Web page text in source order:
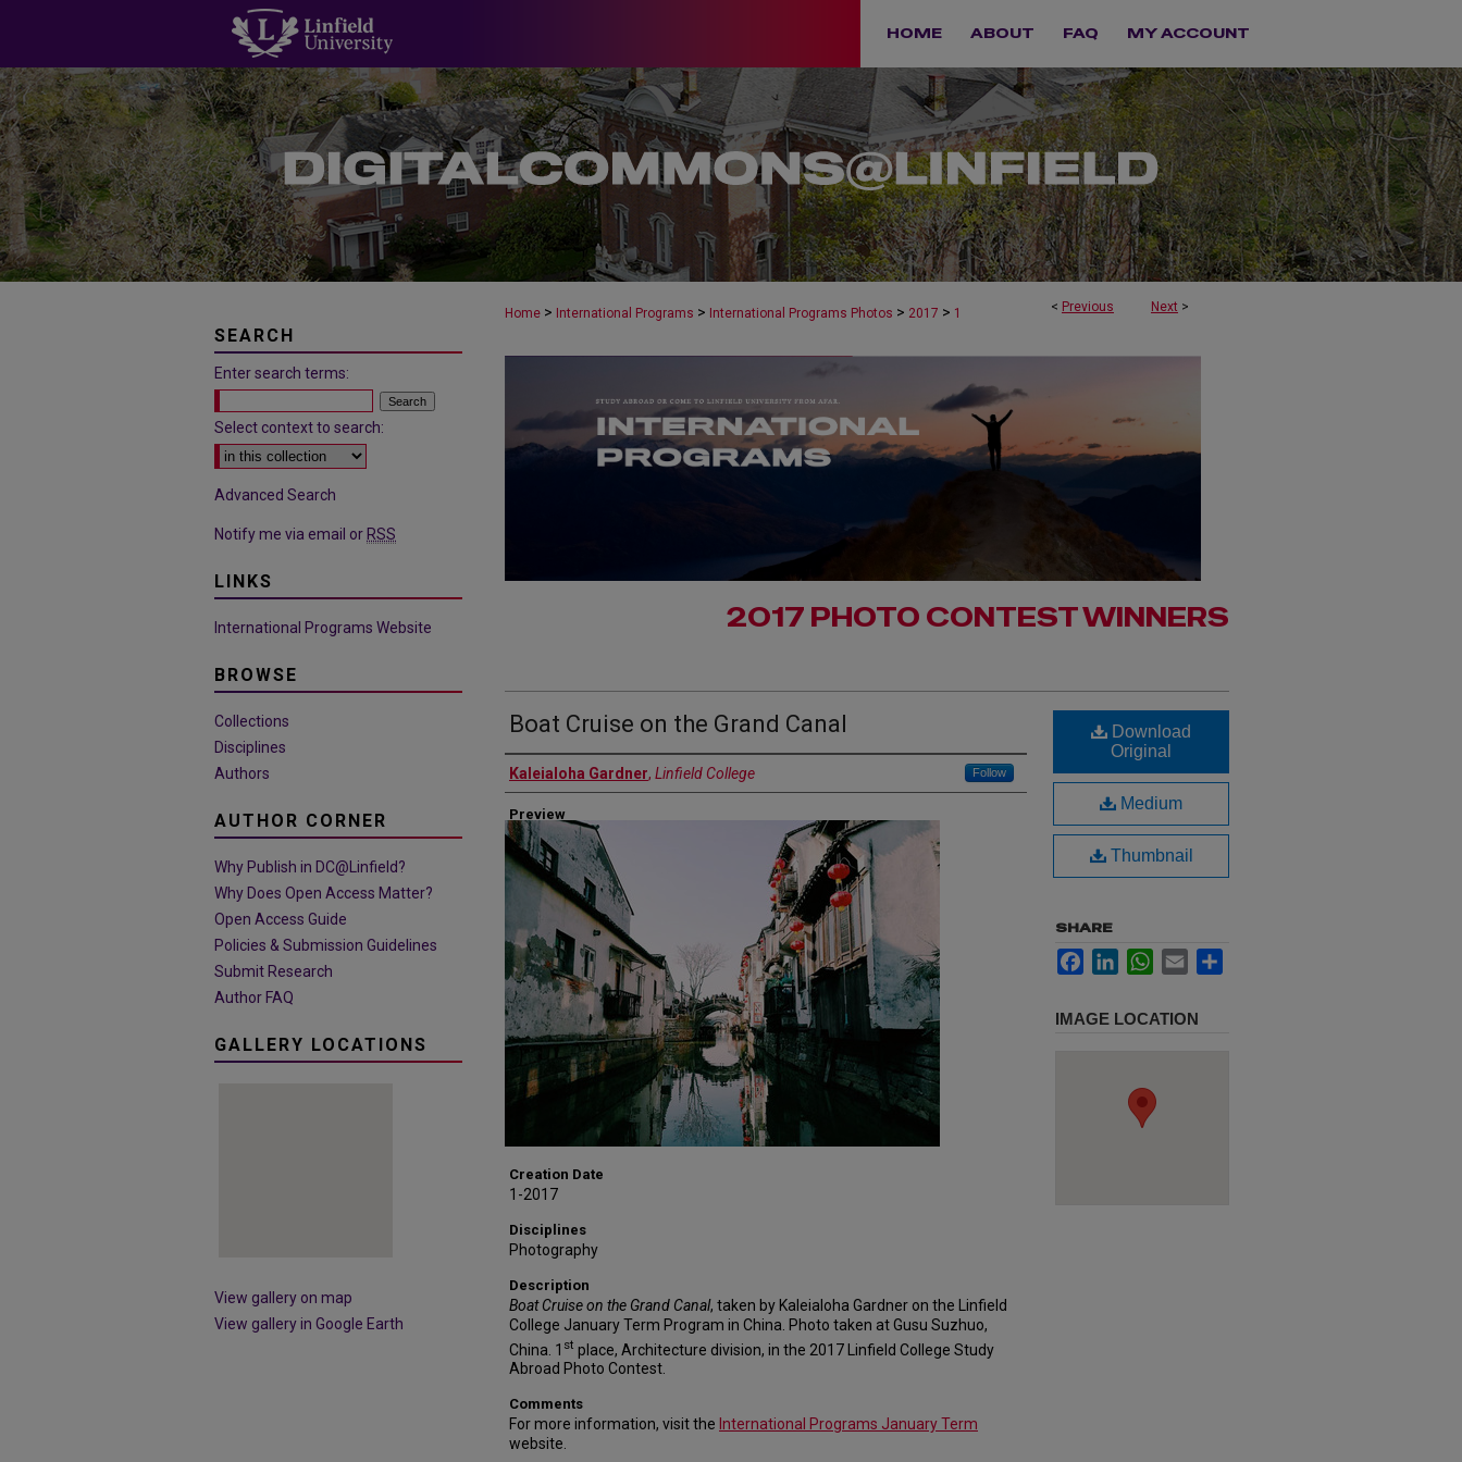
HOME ABOUT FAQ MY ACCOUNT
< Previous Next >
Home > International Programs > International Programs Photos > 2017 > 1
2017 PHOTO CONTEST WINNERS
Boat Cruise on the Grand Canal
Authors
Kaleialoha Gardner, Linfield College Follow
Preview
Creation Date
1-2017
Disciplines
Photography
Description
Boat Cruise on the Grand Canal, taken by Kaleialoha Gardner on the Linfield
College January Term Program in China. Photo taken at Gusu Suzhuo,
China. 1 st place, Architecture division, in the 2017 Linfield College Study
Abroad Photo Contest.
Comments
For more information, visit the International Programs January Term
website.
Download
Original
Medium
Thumbnail
SHARE
FacebookLinkedInWhatsApp
Email
IMAGE LOCATION
SEARCH
Enter search terms:
Select context to search:
Advanced Search
Notify me via email or RSS
LINKS
International Programs Website
BROWSE
Collections
Disciplines
Authors
AUTHOR CORNER
Why Publish in DC@Linfield?
Why Does Open Access Matter?
Open Access Guide
Policies & Submission Guidelines
Submit Research
Author FAQ
GALLERY LOCATIONS
View gallery on map
View gallery in Google Earth